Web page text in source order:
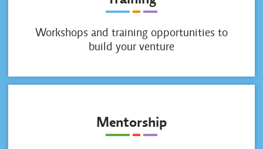
Workshops and training opportunities to
build your venture
Mentorship